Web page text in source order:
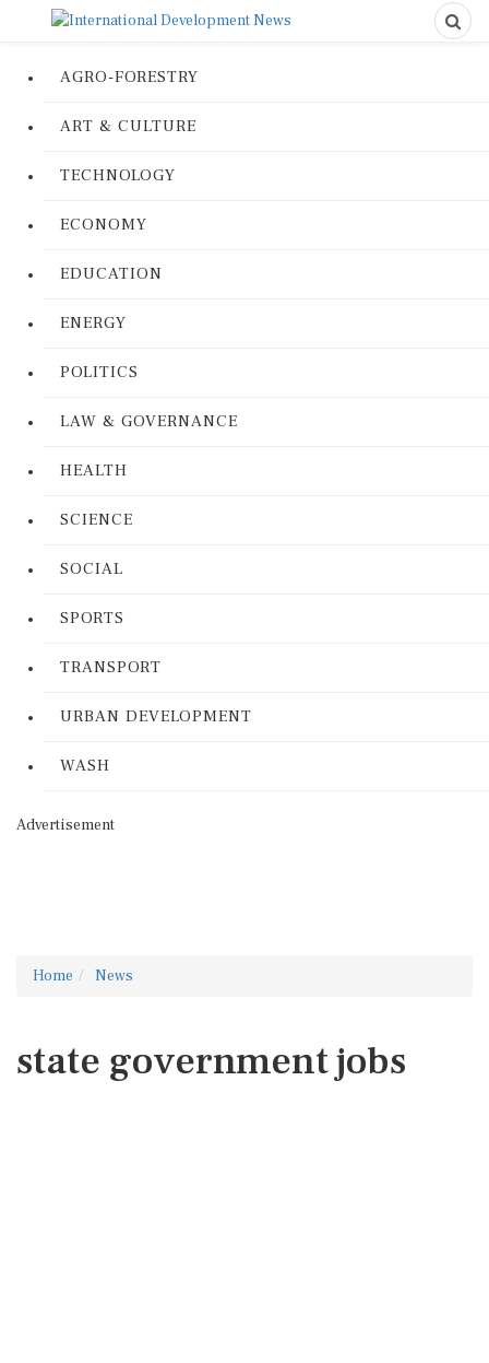
AGRO-FORESTRY
ART & CULTURE
TECHNOLOGY
ECONOMY
EDUCATION
ENERGY
POLITICS
LAW & GOVERNANCE
HEALTH
SCIENCE
SOCIAL
SPORTS
TRANSPORT
URBAN DEVELOPMENT
WASH
Advertisement
Home News
state government jobs